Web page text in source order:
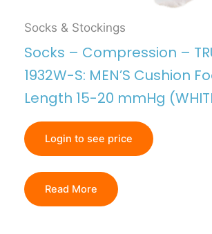
Socks & Stockings
Socks – Compression –
1932W-S: MEN’S Cushion
Length 15-20 mmHg
Login to see price
Read More